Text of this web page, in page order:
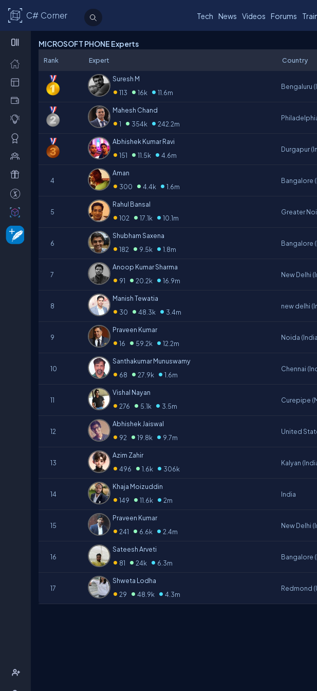
C# Corner Tech News Videos Forums
MICROSOFT PHONE Experts
Rank Expert Country
Suresh M
• 113 • 16k • 11.6m
Bengaluru
Mahesh Chand
• 1 • 354k • 242.2m
Abhishek Kumar Ravi
• 151 • 11.5k • 4.6m
Durgapur
4
Aman
• 300 • 4.4k • 1.6m
Bangalore
5
Rahul Bansal
• 102 • 17.1k • 10.1m
Greater
6
Shubham Saxena
• 182 • 9.5k • 1.8m
Bangalore
7
Anoop Kumar Sharma
• 91 • 20.2k • 16.9m
New Delhi
8
Manish Tewatia
• 30 • 48.3k • 3.4m
new delhi
9
Praveen Kumar
• 16 • 59.2k • 12.2m
Noida
10
Santhakumar Munuswamy
• 68 • 27.9k • 1.6m
Chennai
11
Vishal Nayan
• 276 • 5.1k • 3.5m
Curepipe
12
Abhishek Jaiswal
• 92 • 19.8k • 9.7m
United
13
Azim Zahir
• 496 • 1.6k • 306k
Kalyan
14
Khaja Moizuddin
• 149 • 11.6k • 2m
India
15
Praveen Kumar
• 241 • 6.6k • 2.4m
New Delhi
16
Sateesh Arveti
• 81 • 24k • 6.3m
Bangalore
17
Shweta Lodha
• 29 • 48.9k • 4.3m
Redmond